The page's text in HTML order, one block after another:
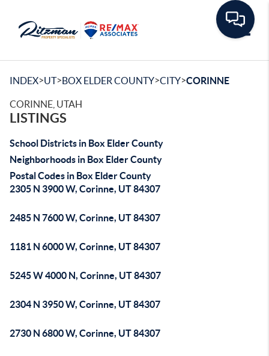
INDEX>UT>BOX ELDER COUNTY>CITY>CORINNE
CORINNE, UTAH
LISTINGS
School Districts in Box Elder County
Neighborhoods in Box Elder County
Postal Codes in Box Elder County
2305 N 3900 W, Corinne, UT 84307
2485 N 7600 W, Corinne, UT 84307
1181 N 6000 W, Corinne, UT 84307
5245 W 4000 N, Corinne, UT 84307
2304 N 3950 W, Corinne, UT 84307
2730 N 6800 W, Corinne, UT 84307